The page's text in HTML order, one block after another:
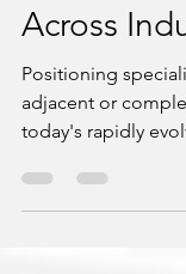
Functional
Across
Positioning
adjacent or
today's rapidly